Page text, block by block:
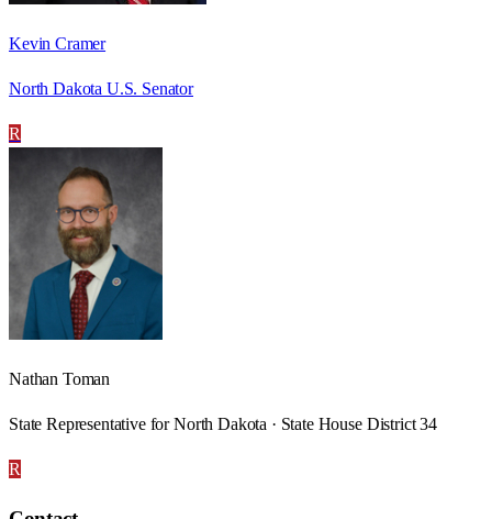
Kevin Cramer
North Dakota U.S. Senator
R
Nathan Toman
State Representative for North Dakota · State House District 34
R